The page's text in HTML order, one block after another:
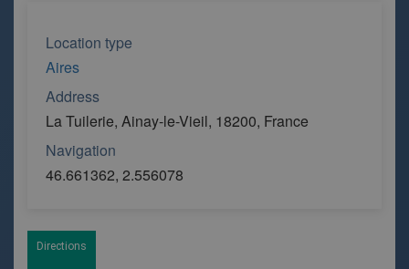
Location type
Aires
Address
La Tuilerie, Ainay-le-Vieil, 18200, France
Navigation
46.661362, 2.556078
Directions